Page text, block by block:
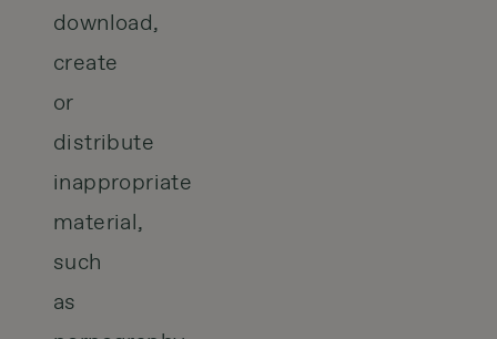
download,
create
or
distribute
inappropriate
material,
such
as